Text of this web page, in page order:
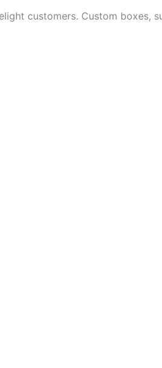
customers. Custom boxes,